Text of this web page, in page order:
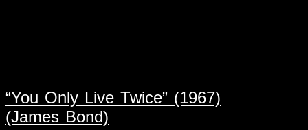
“You Only Live Twice” (1967)
(James Bond)